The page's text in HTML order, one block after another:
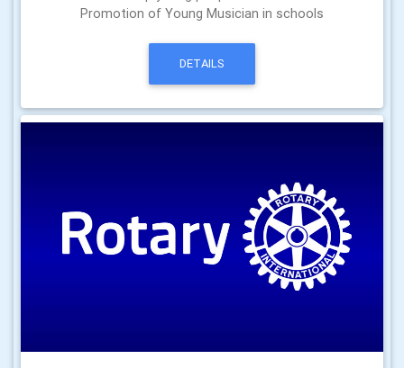
Promotion of Young Musician in schools
DETAILS